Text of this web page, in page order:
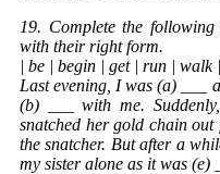
19. Complete the
with their right form.
| be | begin | get | run | walk |
Last evening, I was (a) ___
(b) ___ with me.
snatched her gold chain
the snatcher. But after a
my sister alone as it was